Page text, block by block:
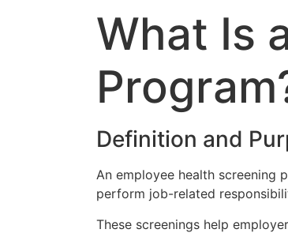
What Is
Definition and
An employee health screening
perform job-related
These screenings help